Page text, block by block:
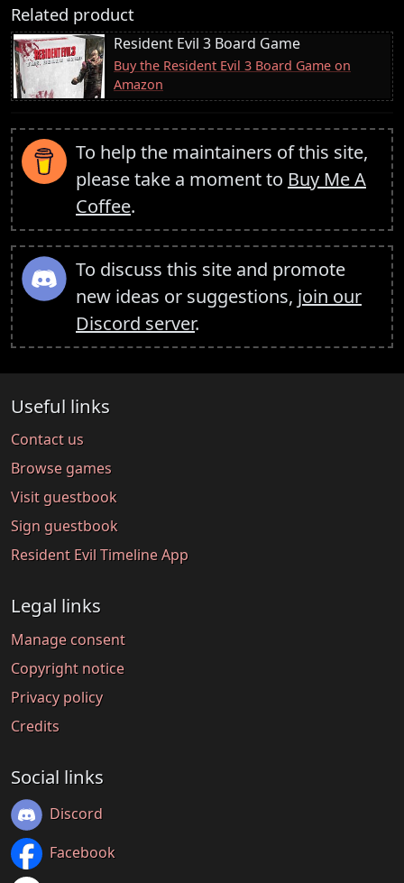
Related product
Resident Evil 3 Board Game
Buy the Resident Evil 3 Board Game on
Amazon
To help the maintainers of this site,
please take a moment to Buy Me A
Coffee.
To discuss this site and promote
new ideas or suggestions, join our
Discord server.
Useful links
Contact us
Browse games
Visit guestbook
Sign guestbook
Resident Evil Timeline App
Legal links
Manage consent
Copyright notice
Privacy policy
Credits
Social links
Discord
Facebook